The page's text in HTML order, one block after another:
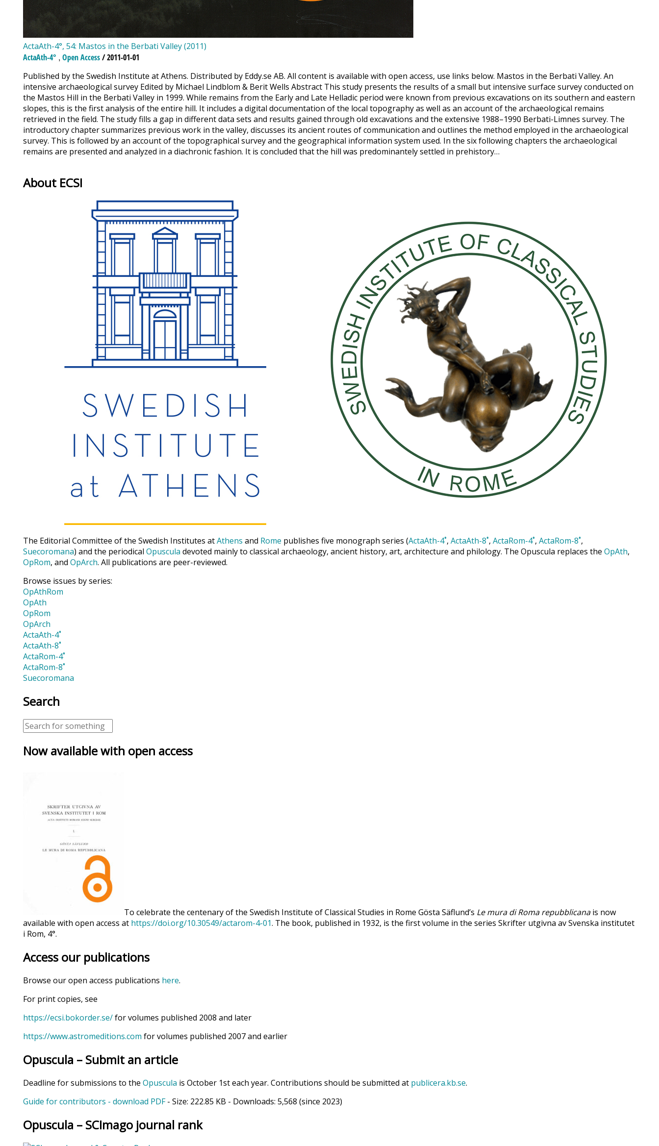
ActaAth-4°, 54: Mastos in the Berbati Valley (2011)
ActaAth-4° , Open Access/ 2011-01-01
Published by the Swedish Institute at Athens. Distributed by Eddy.se AB. All content is available with open access, use links below. Mastos in the Berbati Valley. An
intensive archaeological survey Edited by Michael Lindblom & Berit Wells Abstract This study presents the results of a small but intensive surface survey conducted on
the Mastos Hill in the Berbati Valley in 1999. While remains from the Early and Late Helladic period were known from previous excavations on its southern and eastern
slopes, this is the first analysis of the entire hill. It includes a digital documentation of the local topography as well as an account of the archaeological remains
retrieved in the field. The study fills a gap in different data sets and results gained through old excavations and the extensive 1988–1990 Berbati-Limnes survey. The
introductory chapter summarizes previous work in the valley, discusses its ancient routes of communication and outlines the method employed in the archaeological
survey. This is followed by an account of the topographical survey and the geographical information system used. In the six following chapters the archaeological
remains are presented and analyzed in a diachronic fashion. It is concluded that the hill was predominantely settled in prehistory…
About ECSI
The Editorial Committee of the Swedish Institutes atAthens and Rome publishes five monograph series (ActaAth-4˚, ActaAth-8˚, ActaRom-4˚, ActaRom-8˚,
Suecoromana) and the periodical Opuscula devoted mainly to classical archaeology, ancient history, art, architecture and philology. The Opuscula replaces the OpAth,
OpRom, and OpArch. All publications are peer-reviewed.
Browse issues by series:
OpAthRom
OpAth
OpRom
OpArch
ActaAth-4˚
ActaAth-8˚
ActaRom-4˚
ActaRom-8˚
Suecoromana
Search
Now available with open access
To celebrate the centenary of the Swedish Institute of Classical Studies in Rome Gösta Säflund’s Le mura di Roma repubblicanais now
available with open access at https://doi.org/10.30549/actarom-4-01. The book, published in 1932, is the first volume in the series Skrifter utgivna av Svenska institutet
i Rom, 4°.
Access our publications
Browse our open access publications here.
For print copies, see
https://ecsi.bokorder.se/for volumes published 2008 and later
https://www.astromeditions.com for volumes published 2007 and earlier
Opuscula – Submit an article
Deadline for submissions to the Opuscula is October 1st each year. Contributions should be submitted at publicera.kb.se.
Guide for contributors - download PDF- Size: 222.85 KB - Downloads: 5,568 (since 2023)
Opuscula – SCImago journal rank